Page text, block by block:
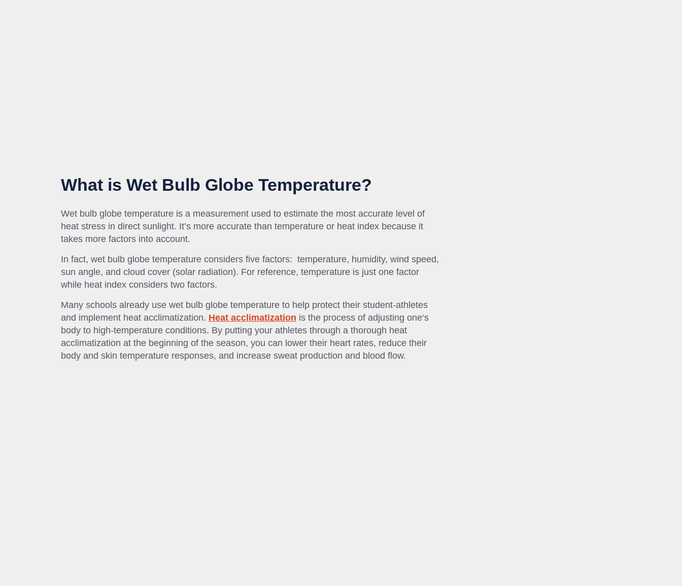
What is Wet Bulb Globe Temperature?
Wet bulb globe temperature is a measurement used to estimate the most accurate level of
heat stress in direct sunlight. It’s more accurate than temperature or heat index because it
takes more factors into account.
In fact, wet bulb globe temperature considers five factors: temperature, humidity, wind speed,
sun angle, and cloud cover (solar radiation). For reference, temperature is just one factor
while heat index considers two factors.
Many schools already use wet bulb globe temperature to help protect their student-athletes
and implement heat acclimatization. Heat acclimatization is the process of adjusting one‘s
body to high-temperature conditions. By putting your athletes through a thorough heat
acclimatization at the beginning of the season, you can lower their heart rates, reduce their
body and skin temperature responses, and increase sweat production and blood flow.